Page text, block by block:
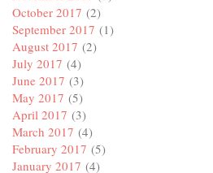
October 2017 (2)
September 2017 (1)
August 2017 (2)
July 2017 (4)
June 2017 (3)
May 2017 (5)
April 2017 (3)
March 2017 (4)
February 2017 (5)
January 2017 (4)